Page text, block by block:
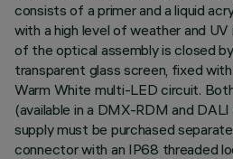
consists of a primer and a liquid
with a high level of weather and
of the optical assembly is closed
transparent glass screen, fixed
Warm White multi-LED circuit.
(available in a DMX-RDM and
supply must be purchased
connector with an IP68 threaded